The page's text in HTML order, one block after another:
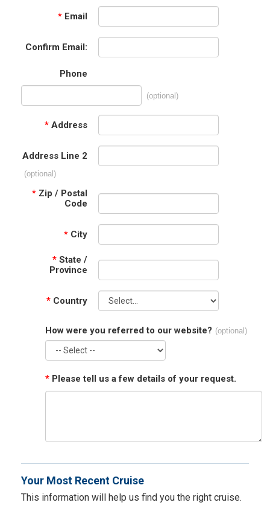
* Email
Confirm Email:
Phone
(optional)
* Address
Address Line 2
(optional)
* Zip / Postal
Code
* City
* State /
Province
* Country
How were you referred to our website? (optional)
* Please tell us a few details of your request.
Your Most Recent Cruise
This information will help us find you the right cruise.